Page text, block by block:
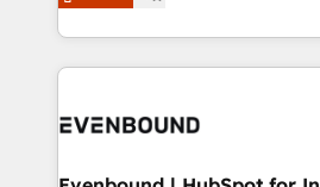
HubSpot partners 🔄 Top 5%
and sales ops at mid-market
with your organization. We are
you are too. Why Systony? - 20+ years of
experience with CRM,
Own back-end developers -
View, SuperOffice) - Custom